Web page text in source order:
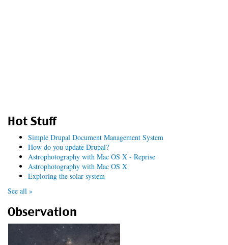
Hot Stuff
Simple Drupal Document Management System
How do you update Drupal?
Astrophotography with Mac OS X - Reprise
Astrophotography with Mac OS X
Exploring the solar system
See all »
Observation